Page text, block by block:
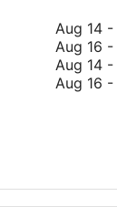
Aug 14 -
Aug 16 -
Aug 14 -
Aug 16 -